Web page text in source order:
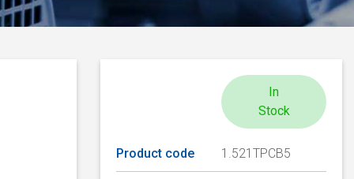
In
Stock
Product code 1.521TPCB5